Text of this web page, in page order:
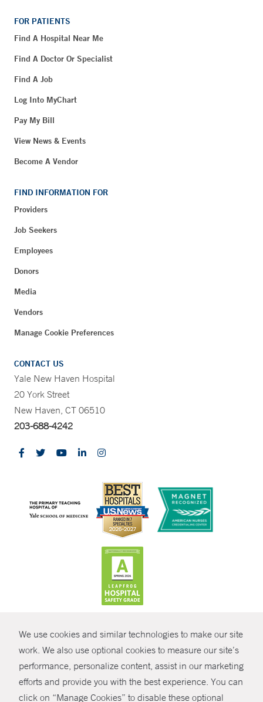
We use cookies and similar technologies to make our site
work. We also use optional cookies to measure our site’s
performance, personalize content, assist in our marketing
efforts and provide you with the best experience. You can
click on “Manage Cookies” to disable these optional
SHARE
FOR PATIENTS
Find A Hospital Near Me
Find A Doctor Or Specialist
Find A Job
Log Into MyChart
Pay My Bill
View News & Events
Become A Vendor
FIND INFORMATION FOR
Providers
Job Seekers
Employees
Donors
Media
Vendors
Manage Cookie Preferences
CONTACT US
Yale New Haven Hospital
20 York Street
New Haven, CT 06510
203-688-4242
© Copyright 2026 Yale New Haven Health
Policies
Non-Discrimination